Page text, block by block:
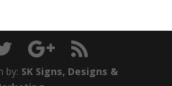
by: SK Signs, Designs &